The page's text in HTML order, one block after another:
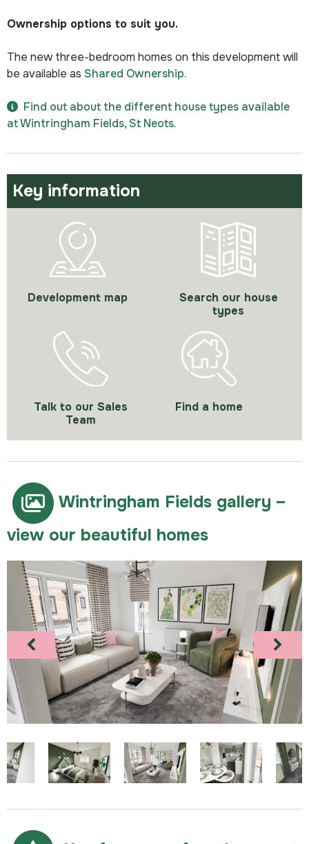
Ownership options to suit you.
The new three-bedroom homes on this development will
be available as Shared Ownership.
Find out about the different house types available
at Wintringham Fields, St Neots.
Key information
Development map
Search our house
types
Talk to our Sales
Team
Find a home
Wintringham Fields gallery –
view our beautiful homes